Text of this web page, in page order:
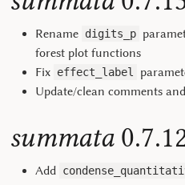
Rename digits_p
forest plot functions
Fix effect_label
Update/clean comments
summata
Add